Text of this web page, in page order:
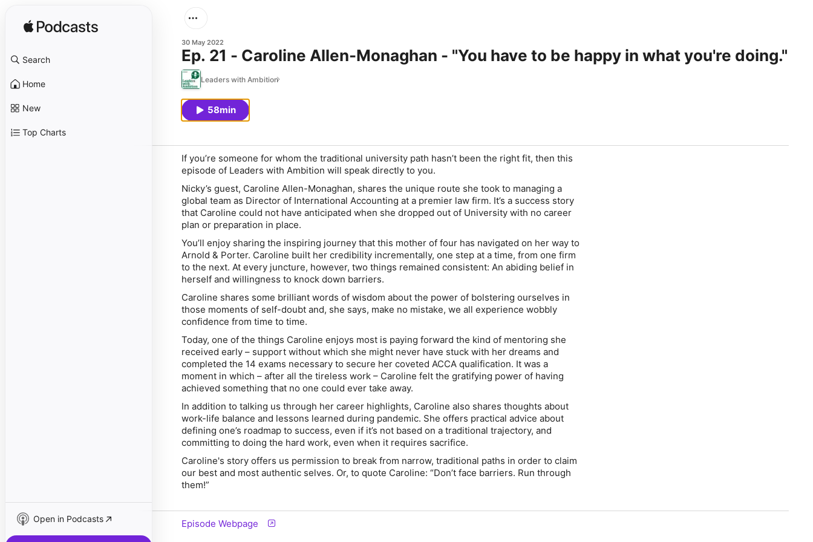
Search
Home
New
Top Charts
Open in Podcasts
30 May 2022
Ep. 21 - Caroline Allen-Monaghan - "You have to be happy in what you're doing."
Leaders with Ambition
58min
​If you’re someone for whom the traditional university path hasn’t been the right fit, then this
episode of Leaders with Ambition will speak directly to you.
Nicky’s guest, Caroline Allen-Monaghan, shares the unique route she took to managing a
global team as Director of International Accounting at a premier law firm. It’s a success story
that Caroline could not have anticipated when she dropped out of University with no career
plan or preparation in place.
You’ll enjoy sharing the inspiring journey that this mother of four has navigated on her way to
Arnold & Porter. Caroline built her credibility incrementally, one step at a time, from one firm
to the next. At every juncture, however, two things remained consistent: An abiding belief in
herself and willingness to knock down barriers.
Caroline shares some brilliant words of wisdom about the power of bolstering ourselves in
those moments of self-doubt and, she says, make no mistake, we all experience wobbly
confidence from time to time.
Today, one of the things Caroline enjoys most is paying forward the kind of mentoring she
received early – support without which she might never have stuck with her dreams and
completed the 14 exams necessary to secure her coveted ACCA qualification. It was a
moment in which – after all the tireless work – Caroline felt the gratifying power of having
achieved something that no one could ever take away.
In addition to talking us through her career highlights, Caroline also shares thoughts about
work-life balance and lessons learned during pandemic. She offers practical advice about
defining one’s roadmap to success, even if it’s not based on a traditional trajectory, and
committing to doing the hard work, even when it requires sacrifice.
Caroline's story offers us permission to break from narrow, traditional paths in order to claim
our best and most authentic selves. Or, to quote Caroline: “Don’t face barriers. Run through
them!”
Episode Webpage